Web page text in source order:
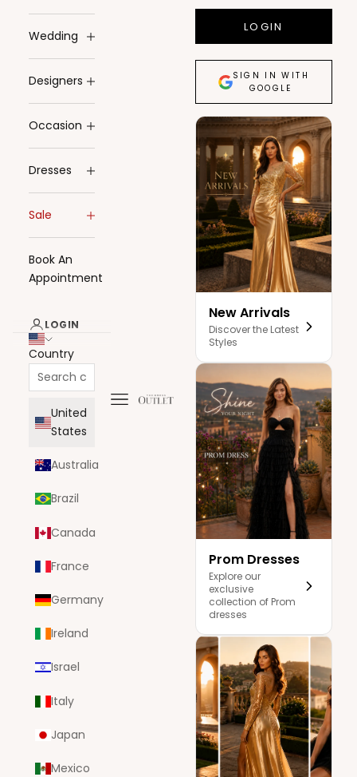
The Dress Outlet
Navigation menu
LOGIN
SIGN IN WITH
GOOGLE
New Arrivals
Discover the Latest
Styles
Prom Dresses
Explore our
exclusive
collection of Prom
dresses
Wedding
Designers
Occasion
Dresses
Sale
Book An
Appointment
LOGIN
Country
United
States
Australia
Brazil
Canada
France
Germany
Ireland
Israel
Italy
Japan
Mexico